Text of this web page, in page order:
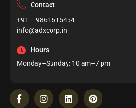
Contact
+91 – 9861615454
info@adxcorp.in
Hours
Monday–Sunday: 10 am–7 pm